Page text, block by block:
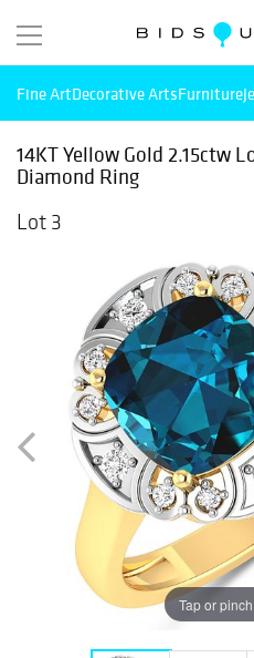
Fine ArtDecorative ArtsFurniture
14KT Yellow Gold 2.15ctw
Diamond Ring
Lot 3
Tap or